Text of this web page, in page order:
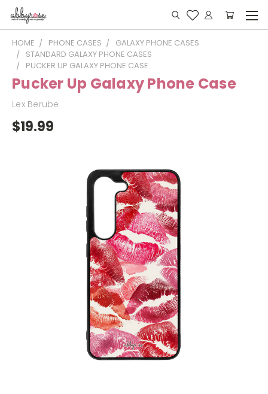
HOME PHONE CASES
GALAXY PHONE CASES
STANDARD GALAXY PHONE CASES
PUCKER UP GALAXY PHONE CASE
Pucker Up Galaxy Phone Case
Lex Berube
$19.99